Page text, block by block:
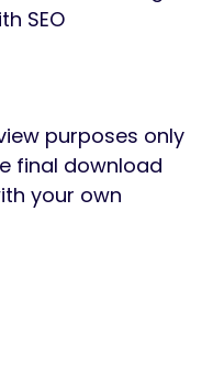
SEO
purposes only
final download
your own